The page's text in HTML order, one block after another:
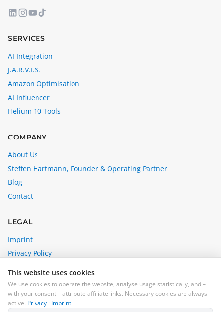
SERVICES
AI Integration
J.A.R.V.I.S.
Amazon Optimisation
AI Influencer
Helium 10 Tools
COMPANY
About Us
Steffen Hartmann, Founder & Operating Partner
Blog
Contact
LEGAL
Imprint
Privacy Policy
Cookie Settings
steffen@madebybrain.com
This website uses cookies
We use cookies to operate the website, analyse usage statistically, and –
with your consent – attribute affiliate links. Necessary cookies are always
active. Privacy · Imprint